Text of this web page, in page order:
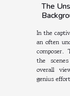
The
In the
an often
composer.
the
overall
genius